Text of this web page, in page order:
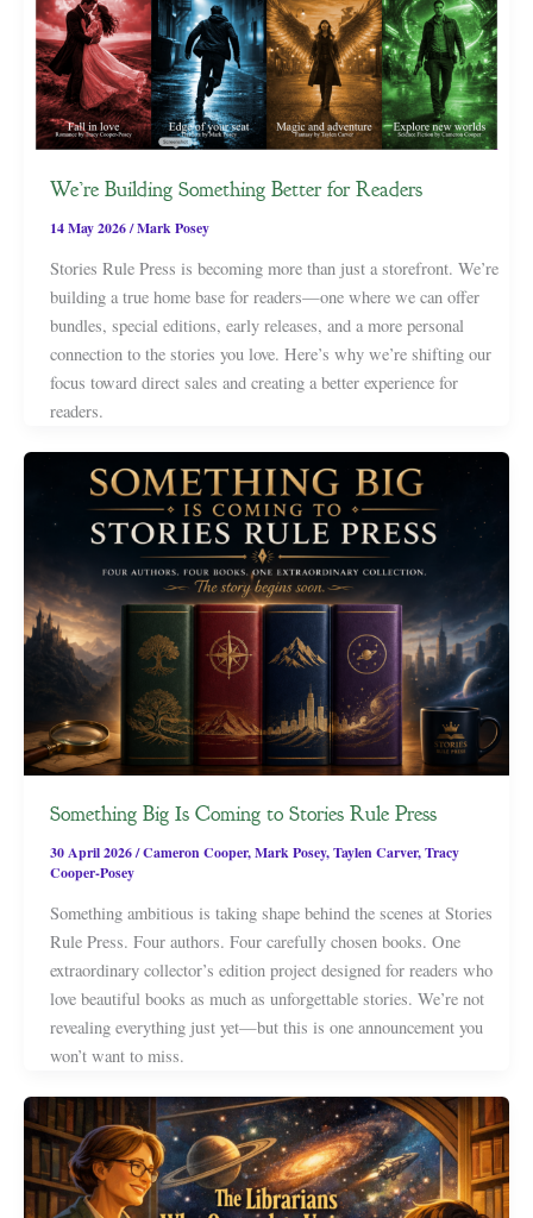
We’re Building Something Better for Readers
14 May 2026/Mark Posey
Stories Rule Press is becoming more than just a storefront. We’re
building a true home base for readers—one where we can offer
bundles, special editions, early releases, and a more personal
connection to the stories you love. Here’s why we’re shifting our
focus toward direct sales and creating a better experience for
readers.
Something Big Is Coming to Stories Rule Press
30 April 2026/Cameron Cooper,Mark Posey,Taylen Carver,Tracy
Cooper-Posey
Something ambitious is taking shape behind the scenes at Stories
Rule Press. Four authors. Four carefully chosen books. One
extraordinary collector’s edition project designed for readers who
love beautiful books as much as unforgettable stories. We’re not
revealing everything just yet—but this is one announcement you
won’t want to miss.